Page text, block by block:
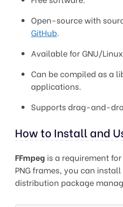
Open-source with
GitHub.
Available for GNU/
Can be compiled as a
applications.
Supports drag-and-
How to Install and
FFmpeg is a requirement
PNG frames, you can
distribution package